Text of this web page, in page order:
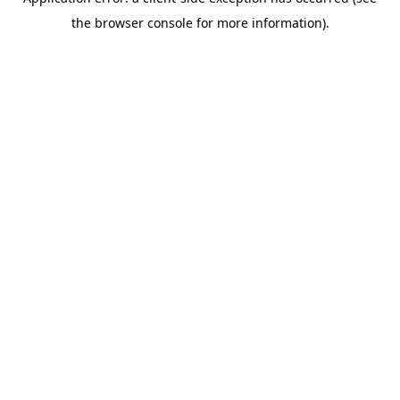
the browser console for more information).